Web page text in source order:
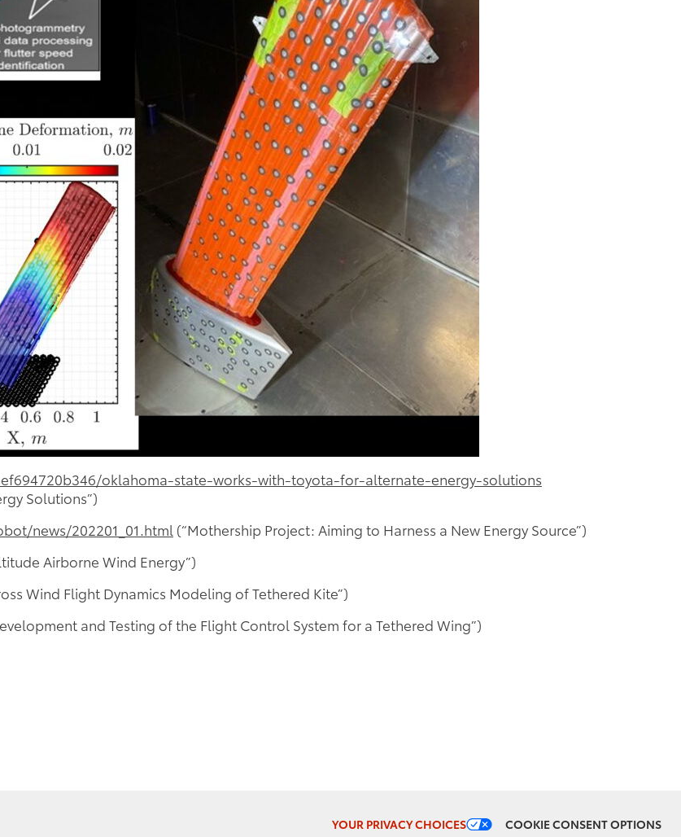
oklahoma-state-works-with-toyota-for-alternate-energy-solutions
Solutions”)
news/202201_01.html (“Mothership Project: Aiming to Harness a New Energy Source”)
Airborne Wind Energy”)
Wind Flight Dynamics Modeling of Tethered Kite”)
and Testing of the Flight Control System for a Tethered Wing”)
YOUR PRIVACY CHOICES COOKIE CONSENT OPTIONS